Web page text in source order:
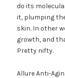
do its
it, plumping
skin. In other
growth, and
Pretty nifty.
Allure Anti-